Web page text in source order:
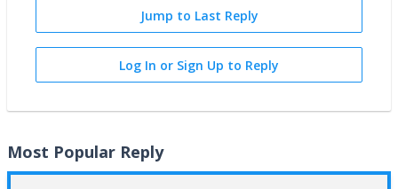
Jump to Last Reply
Log In or Sign Up to Reply
Most Popular Reply